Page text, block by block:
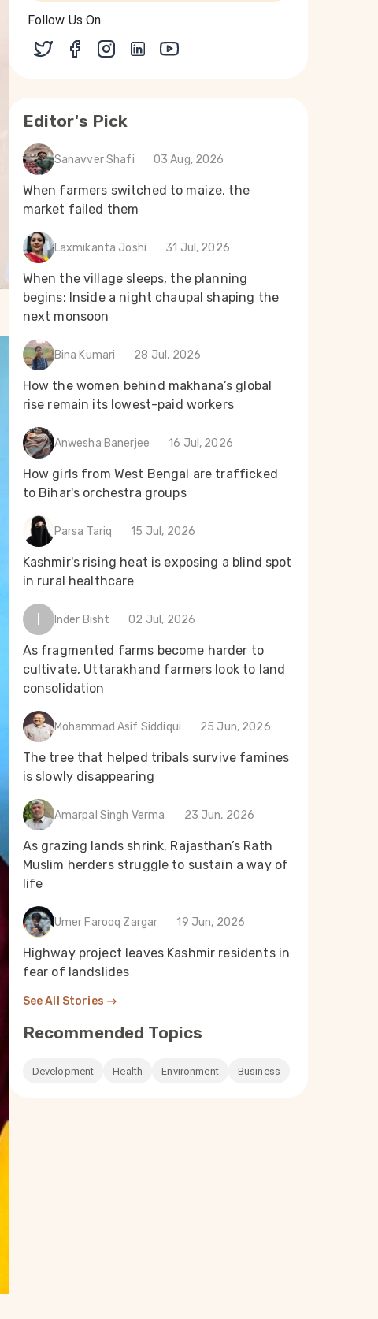
Follow Us On
Editor's Pick
Sanavver Shafi 03 Aug, 2026
When farmers switched to maize, the
market failed them
Laxmikanta Joshi 31 Jul, 2026
When the village sleeps, the planning
begins: Inside a night chaupal shaping the
next monsoon
Bina Kumari 28 Jul, 2026
How the women behind makhana’s global
rise remain its lowest-paid workers
Anwesha Banerjee 16 Jul, 2026
How girls from West Bengal are trafficked
to Bihar's orchestra groups
Parsa Tariq 15 Jul, 2026
Kashmir's rising heat is exposing a blind spot
in rural healthcare
I Inder Bisht 02 Jul, 2026
As fragmented farms become harder to
cultivate, Uttarakhand farmers look to land
consolidation
Mohammad Asif Siddiqui 25 Jun, 2026
The tree that helped tribals survive famines
is slowly disappearing
Amarpal Singh Verma 23 Jun, 2026
As grazing lands shrink, Rajasthan’s Rath
Muslim herders struggle to sustain a way of
life
Umer Farooq Zargar 19 Jun, 2026
Highway project leaves Kashmir residents in
fear of landslides
See All Stories
Recommended Topics
Development Health Environment Business